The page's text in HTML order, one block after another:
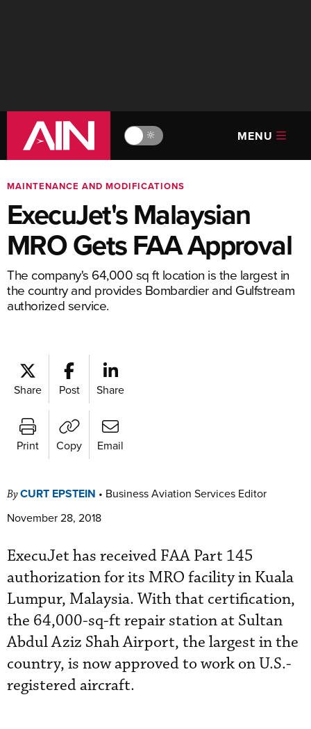
🔆 MENU
MAINTENANCE AND MODIFICATIONS
ExecuJet's Malaysian
MRO Gets FAA Approval
The company's 64,000 sq ft location is the largest in
the country and provides Bombardier and Gulfstream
authorized service.
Share Post Share
Print Copy Email
ByCURT EPSTEIN • Business Aviation Services Editor
November 28, 2018
ExecuJet has received FAA Part 145
authorization for its MRO facility in Kuala
Lumpur, Malaysia. With that certification,
the 64,000-sq-ft repair station at Sultan
Abdul Aziz Shah Airport, the largest in the
country, is now approved to work on U.S.-
registered aircraft.